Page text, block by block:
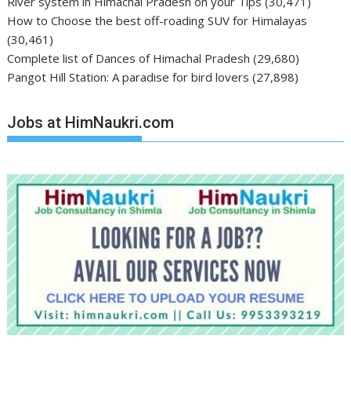
How to Choose the best off-roading SUV for Himalayas
(30,461)
Complete list of Dances of Himachal Pradesh (29,680)
Pangot Hill Station: A paradise for bird lovers (27,898)
Jobs at HimNaukri.com